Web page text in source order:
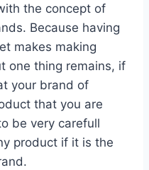
the concept of
Because having
makes making
one thing remains, if
your brand of
that you are
be very carefull
product if it is the